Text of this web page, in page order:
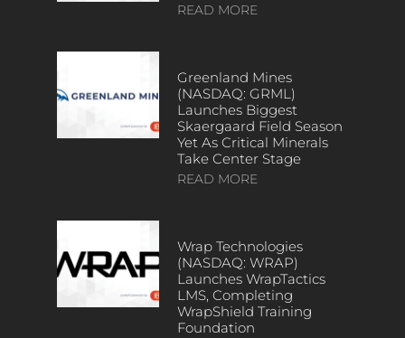
READ MORE
Greenland Mines
(NASDAQ: GRML)
Launches Biggest
Skaergaard Field Season
Yet As Critical Minerals
Take Center Stage
READ MORE
Wrap Technologies
(NASDAQ: WRAP)
Launches WrapTactics
LMS, Completing
WrapShield Training
Foundation